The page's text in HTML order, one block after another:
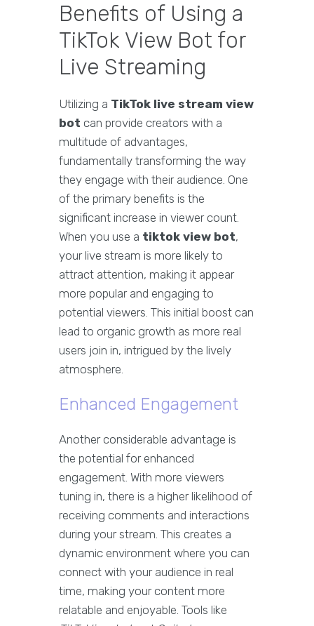
Benefits of Using a
TikTok View Bot for
Live Streaming
Utilizing a TikTok live stream view
bot can provide creators with a
multitude of advantages,
fundamentally transforming the way
they engage with their audience. One
of the primary benefits is the
significant increase in viewer count.
When you use a tiktok view bot,
your live stream is more likely to
attract attention, making it appear
more popular and engaging to
potential viewers. This initial boost can
lead to organic growth as more real
users join in, intrigued by the lively
atmosphere.
Enhanced Engagement
Another considerable advantage is
the potential for enhanced
engagement. With more viewers
tuning in, there is a higher likelihood of
receiving comments and interactions
during your stream. This creates a
dynamic environment where you can
connect with your audience in real
time, making your content more
relatable and enjoyable. Tools like